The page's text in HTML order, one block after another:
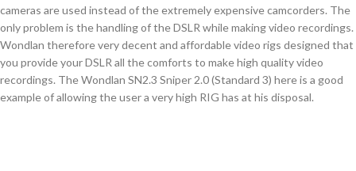
cameras are used instead of the extremely expensive camcorders. The
only problem is the handling of the DSLR while making video recordings.
Wondlan therefore very decent and affordable video rigs designed that
you provide your DSLR all the comforts to make high quality video
recordings. The Wondlan SN2.3 Sniper 2.0 (Standard 3) here is a good
example of allowing the user a very high RIG has at his disposal.